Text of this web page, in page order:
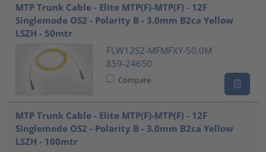
MTP Trunk Cable - Elite MTP(F)-MTP(F) - 12F
Singlemode OS2 - Polarity B - 3.0mm B2ca Yellow
LSZH - 50mtr
FLW12S2-MFMFXY-50.0M
859-24650
Compare
MTP Trunk Cable - Elite MTP(F)-MTP(F) - 12F
Singlemode OS2 - Polarity B - 3.0mm B2ca Yellow
LSZH - 100mtr